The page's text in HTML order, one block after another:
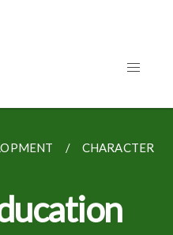
CHARACTER